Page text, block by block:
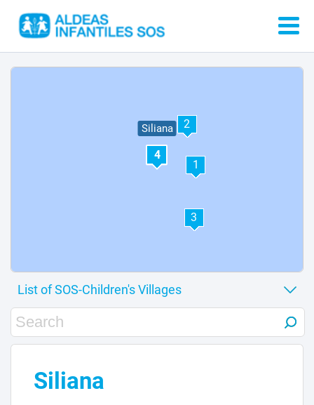
1
2
3
Siliana
4
Siliana